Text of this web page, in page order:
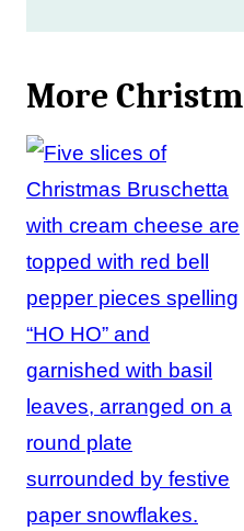
More